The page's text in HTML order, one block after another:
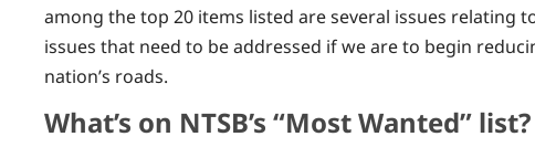
among the top 20 items listed are several issues relating
issues that need to be addressed if we are to begin
nation’s roads.
What’s on NTSB’s “Most Wanted” list?